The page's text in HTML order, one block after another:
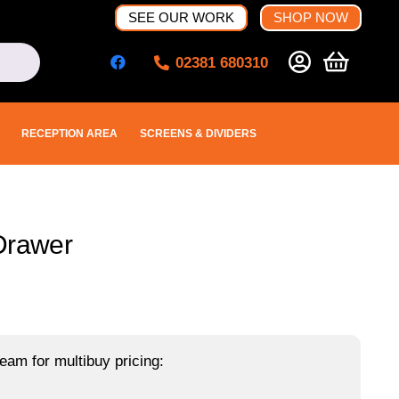
SEE OUR WORK SHOP NOW
02381 680310
RECEPTION AREA SCREENS & DIVIDERS
for multibuy pricing: